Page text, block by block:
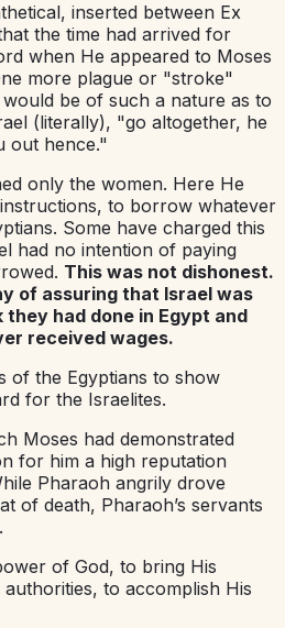
inserted between Ex
the time had arrived for
when He appeared to Moses
more plague or "stroke"
be of such a nature as to
(literally), "go altogether, he
out hence."
only the women. Here He
to borrow whatever
Some have charged this
had no intention of paying
This was not dishonest.
of assuring that Israel was
had done in Egypt and
received wages.
of the Egyptians to show
for the Israelites.
Moses had demonstrated
for him a high reputation
Pharaoh angrily drove
of death, Pharaoh’s servants
of God, to bring His
to accomplish His